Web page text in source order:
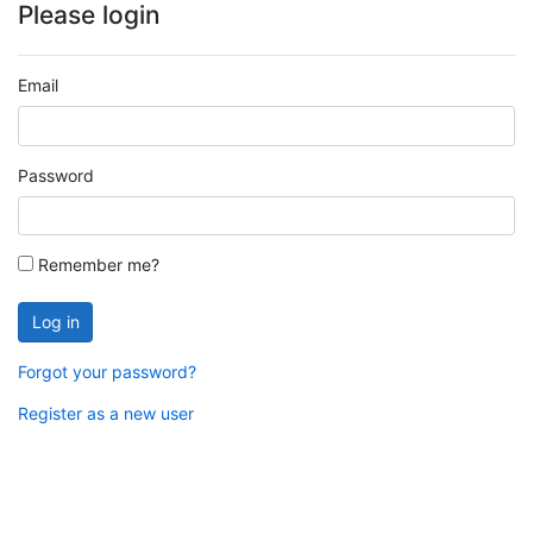
Please login
Email
Password
Remember me?
Log in
Forgot your password?
Register as a new user